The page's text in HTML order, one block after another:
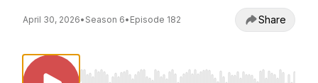
April 30, 2026• Season 6• Episode 182 Share